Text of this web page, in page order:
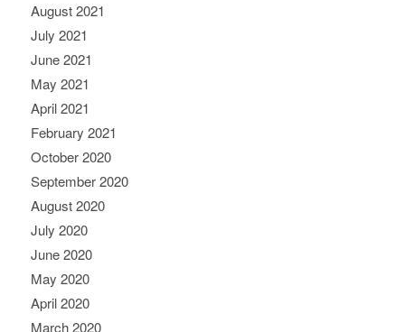
August 2021
July 2021
June 2021
May 2021
April 2021
February 2021
October 2020
September 2020
August 2020
July 2020
June 2020
May 2020
April 2020
March 2020